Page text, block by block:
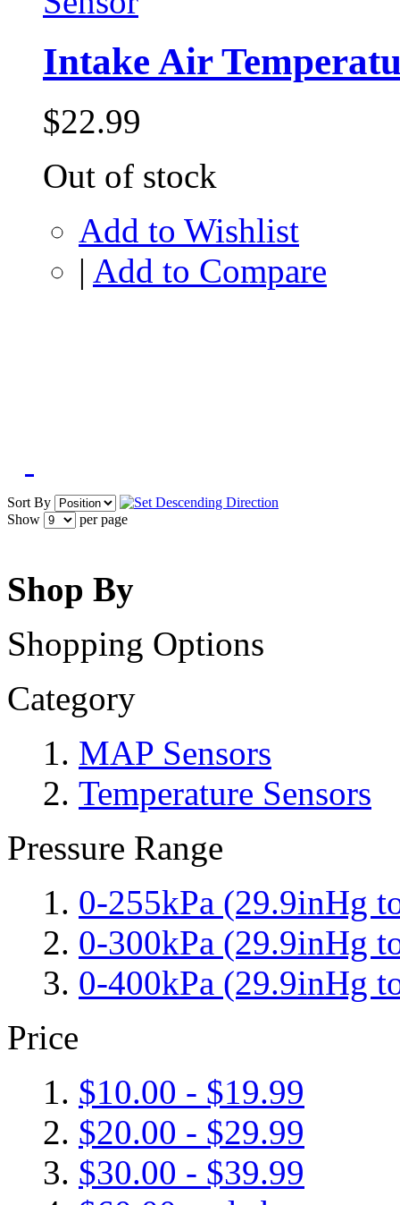
Intake Air
$22.99
Out of stock
Add to Wishlist
| Add to Compare
Sort By
Show
per page
Shop By
Shopping Options
Category
MAP Sensors
Temperature Sensors
Pressure Range
0-255kPa (29.9inHg
0-300kPa (29.9inHg
0-400kPa (29.9inHg
Price
$10.00 - $19.99
$20.00 - $29.99
$30.00 - $39.99